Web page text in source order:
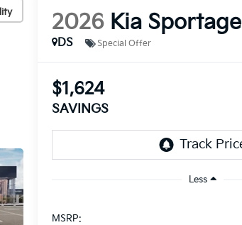
2026 Kia Sportage
DS
Special Offer
$1,624
SAVINGS
Less
MSRP: